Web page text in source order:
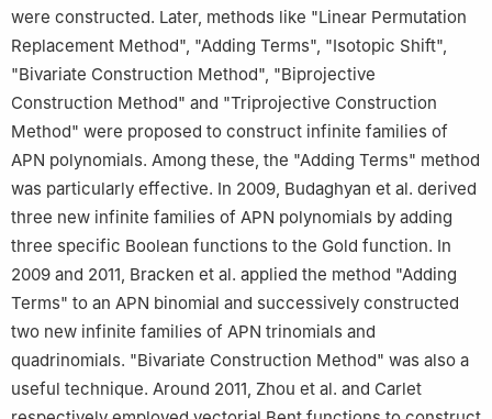
were constructed. Later, methods like "Linear Permutation
Replacement Method", "Adding Terms", "Isotopic Shift",
"Bivariate Construction Method", "Biprojective
Construction Method" and "Triprojective Construction
Method" were proposed to construct infinite families of
APN polynomials. Among these, the "Adding Terms" method
was particularly effective. In 2009, Budaghyan et al. derived
three new infinite families of APN polynomials by adding
three specific Boolean functions to the Gold function. In
2009 and 2011, Bracken et al. applied the method "Adding
Terms" to an APN binomial and successively constructed
two new infinite families of APN trinomials and
quadrinomials. "Bivariate Construction Method" was also a
useful technique. Around 2011, Zhou et al. and Carlet